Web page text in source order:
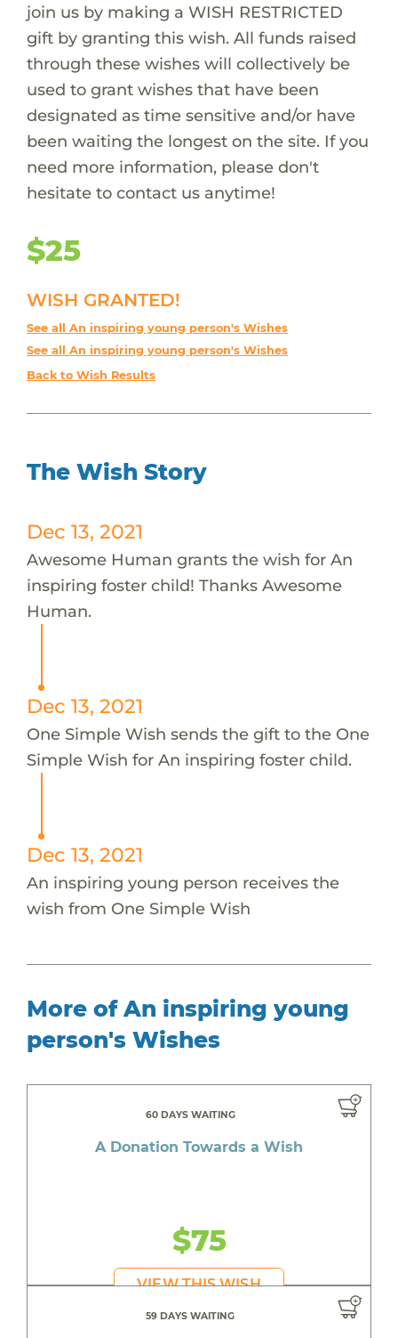
join us by making a WISH RESTRICTED
gift by granting this wish. All funds raised
through these wishes will collectively be
used to grant wishes that have been
designated as time sensitive and/or have
been waiting the longest on the site. If you
need more information, please don't
hesitate to contact us anytime!
$25
WISH GRANTED!
See all An inspiring young person's Wishes
See all An inspiring young person's Wishes
Back to Wish Results
The Wish Story
Dec 13, 2021
Awesome Human grants the wish for An
inspiring foster child! Thanks Awesome
Human.
Dec 13, 2021
One Simple Wish sends the gift to the One
Simple Wish for An inspiring foster child.
Dec 13, 2021
An inspiring young person receives the
wish from One Simple Wish
More of An inspiring young
person's Wishes
60 DAYS WAITING
A Donation Towards a Wish
$75
VIEW THIS WISH
59 DAYS WAITING